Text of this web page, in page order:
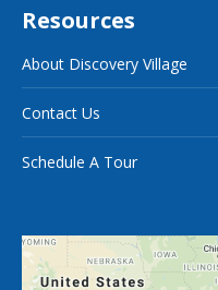
Resources
About Discovery Village
Contact Us
Schedule A Tour